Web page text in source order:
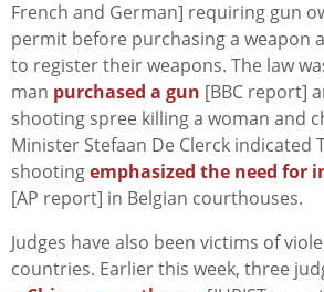
French and German] requiring gun
permit before purchasing a weapon
to register their weapons. The law
man purchased a gun [BBC report]
shooting spree killing a woman and
Minister Stefaan De Clerck indicated
shootingemphasized the need for
[AP report] in Belgian courthouses.
Judges have also been victims of
countries. Earlier this week, three